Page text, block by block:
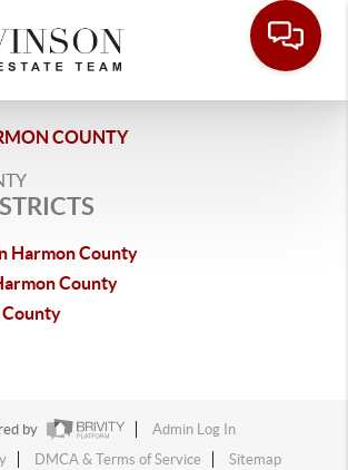
COUNTY
Harmon County
County
County
by
Admin Log In
DMCA & Terms of Service Sitemap